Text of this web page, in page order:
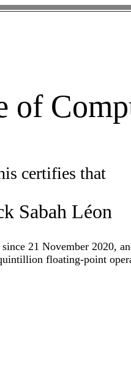
of
certifies that
Sabah Léon
21 November 2020,
floating-point